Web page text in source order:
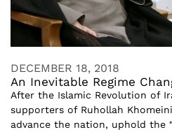
DECEMBER 18, 2018
An Inevitable Regime
After the Islamic Revolution of
supporters of Ruhollah
advance the nation, uphold the